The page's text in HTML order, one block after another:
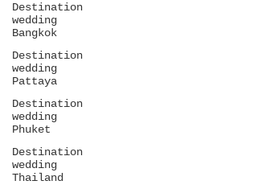
Destination
wedding
Bangkok
Destination
wedding
Pattaya
Destination
wedding
Phuket
Destination
wedding
Thailand